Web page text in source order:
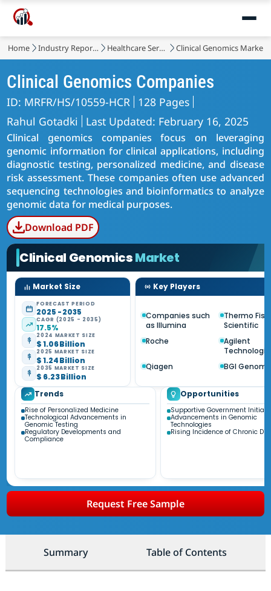
Home Industry Reports Healthcare Services Clinical Genomics Market
Clinical Genomics Companies
ID: MRFR/HS/10559-HCR 128 Pages
Rahul Gotadki
Last Updated: February 16, 2025
Clinical genomics companies focus on leveraging
genomic information for clinical applications, including
diagnostic testing, personalized medicine, and disease
risk assessment. These companies often use advanced
sequencing technologies and bioinformatics to analyze
genomic data for medical purposes.
Download PDF
Clinical GenomicsMarket
Market Size
FORECAST PERIOD
2025 - 2035
CAGR (2025 - 2035)
17.5%
2024 MARKET SIZE
$ 1.06 Billion
2025 MARKET SIZE
$ 1.24 Billion
2035 MARKET SIZE
$ 6.23 Billion
Key Players
Companies such
as Illumina
Thermo
Scientific
Roche
Agilent
Qiagen
BGI
Trends
Rise of Personalized Medicine
Technological Advancements in
Genomic Testing
Regulatory Developments and
Compliance
Opportunities
Supportive Government
Advancements in Genomic
Technologies
Rising Incidence of Chronic
Request Free Sample
Summary Table of Contents